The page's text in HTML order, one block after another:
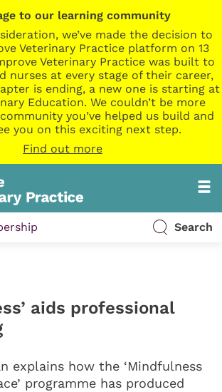
to our learning community
we’ve made the decision to
Veterinary Practice platform on 13
Veterinary Practice was built to
nurses at every stage of their career,
is ending, a new one is starting at
Education. We couldn’t be more
you’ve helped us build and
you on this exciting next step.
Find out more
Search
aids professional
explains how the ‘Mindfulness
programme has produced